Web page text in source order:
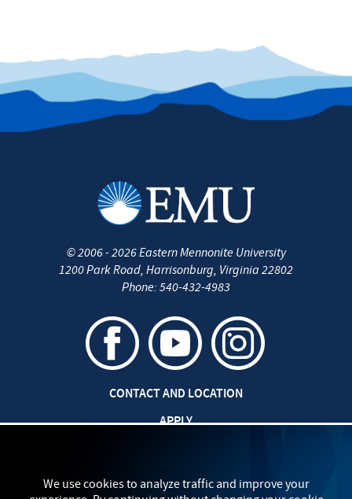
We use cookies to analyze traffic and improve your
©2006 - 2026Eastern Mennonite University
1200 Park Road, Harrisonburg, Virginia 22802
Phone: 540-432-4983
CONTACT AND LOCATION
APPLY
SAFETY AND SECURITY